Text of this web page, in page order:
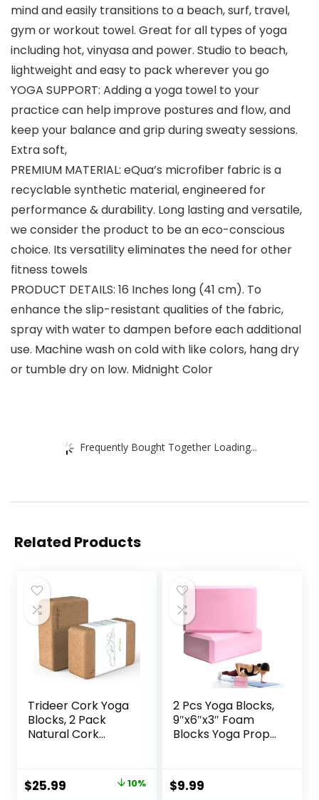
mind and easily transitions to a beach, surf, travel,
gym or workout towel. Great for all types of yoga
including hot, vinyasa and power. Studio to beach,
lightweight and easy to pack wherever you go
YOGA SUPPORT: Adding a yoga towel to your
practice can help improve postures and flow, and
keep your balance and grip during sweaty sessions.
Extra soft,
PREMIUM MATERIAL: eQua’s microfiber fabric is a
recyclable synthetic material, engineered for
performance & durability. Long lasting and versatile,
we consider the product to be an eco-conscious
choice. Its versatility eliminates the need for other
fitness towels
PRODUCT DETAILS: 16 Inches long (41 cm). To
enhance the slip-resistant qualities of the fabric,
spray with water to dampen before each additional
use. Machine wash on cold with like colors, hang dry
or tumble dry on low. Midnight Color
Frequently Bought Together Loading...
Related Products
Trideer Cork Yoga
Blocks, 2 Pack
Natural Cork
Slip Surface, Eco-
Friendly
Original
$25.99 10%
2 Pcs Yoga Blocks,
9″x6″x3″ Foam
Blocks Yoga Props
Meditation
Exercise Blocks
$9.99